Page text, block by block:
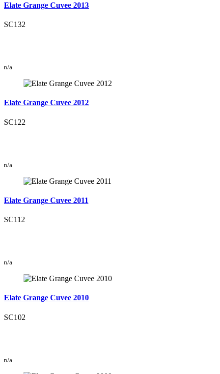
Elate Grange Cuvee 2013
SC132
n/a
Elate Grange Cuvee 2012
SC122
n/a
Elate Grange Cuvee 2011
SC112
n/a
Elate Grange Cuvee 2010
SC102
n/a